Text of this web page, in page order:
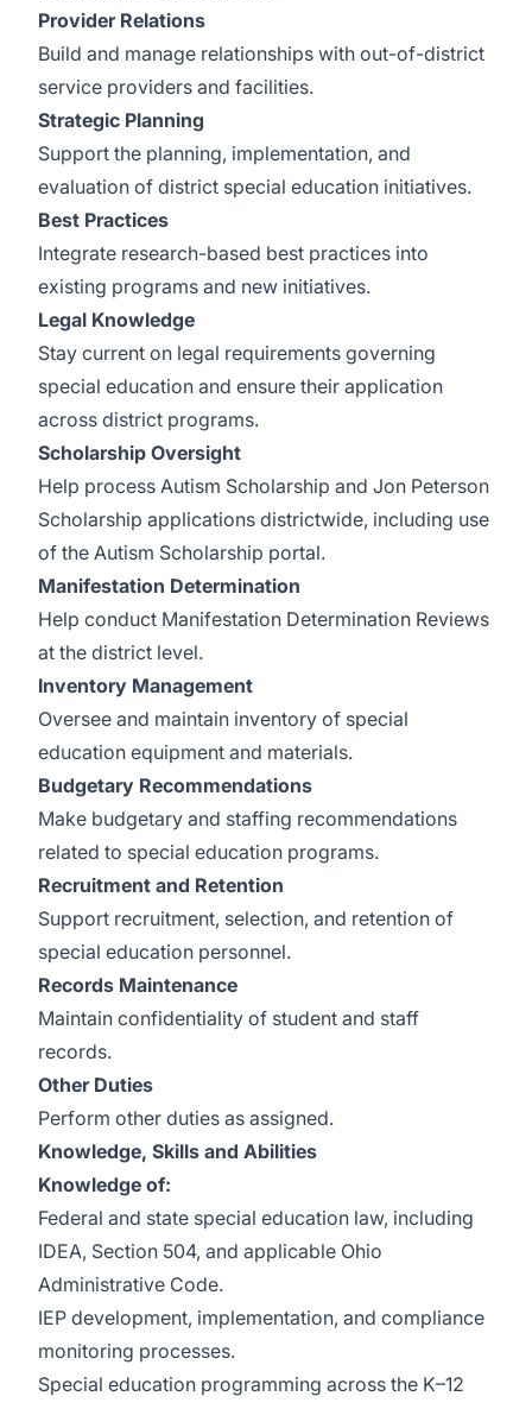
Provider Relations
Build and manage relationships with out-of-district
service providers and facilities.
Strategic Planning
Support the planning, implementation, and
evaluation of district special education initiatives.
Best Practices
Integrate research-based best practices into
existing programs and new initiatives.
Legal Knowledge
Stay current on legal requirements governing
special education and ensure their application
across district programs.
Scholarship Oversight
Help process Autism Scholarship and Jon Peterson
Scholarship applications districtwide, including use
of the Autism Scholarship portal.
Manifestation Determination
Help conduct Manifestation Determination Reviews
at the district level.
Inventory Management
Oversee and maintain inventory of special
education equipment and materials.
Budgetary Recommendations
Make budgetary and staffing recommendations
related to special education programs.
Recruitment and Retention
Support recruitment, selection, and retention of
special education personnel.
Records Maintenance
Maintain confidentiality of student and staff
records.
Other Duties
Perform other duties as assigned.
Knowledge, Skills and Abilities
Knowledge of:
Federal and state special education law, including
IDEA, Section 504, and applicable Ohio
Administrative Code.
IEP development, implementation, and compliance
monitoring processes.
Special education programming across the K–12